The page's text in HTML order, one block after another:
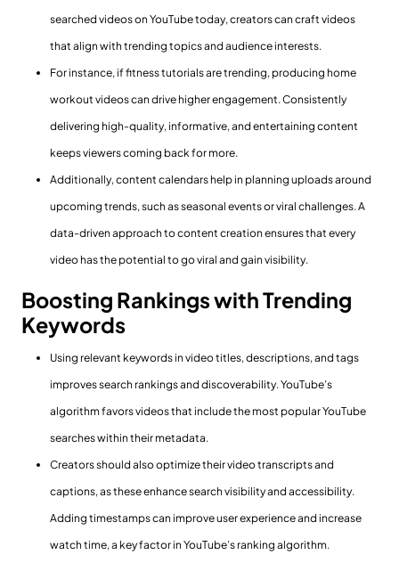
searched videos on YouTube today, creators can craft videos
that align with trending topics and audience interests.
For instance, if fitness tutorials are trending, producing home
workout videos can drive higher engagement. Consistently
delivering high-quality, informative, and entertaining content
keeps viewers coming back for more.
Additionally, content calendars help in planning uploads around
upcoming trends, such as seasonal events or viral challenges. A
data-driven approach to content creation ensures that every
video has the potential to go viral and gain visibility.
Boosting Rankings with Trending
Keywords
Using relevant keywords in video titles, descriptions, and tags
improves search rankings and discoverability. YouTube’s
algorithm favors videos that include the most popular YouTube
searches within their metadata.
Creators should also optimize their video transcripts and
captions, as these enhance search visibility and accessibility.
Adding timestamps can improve user experience and increase
watch time, a key factor in YouTube’s ranking algorithm.